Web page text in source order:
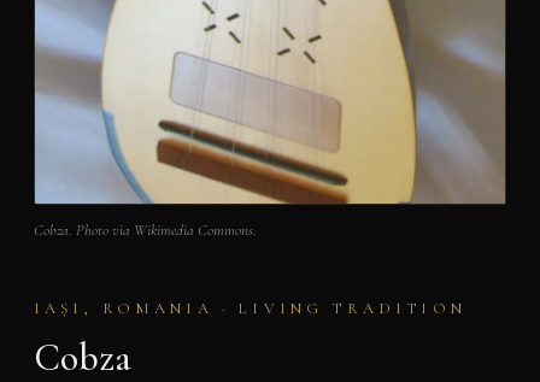
Cobza. Photo via Wikimedia Commons.
IAȘI, ROMANIA · LIVING TRADITION
Cobza